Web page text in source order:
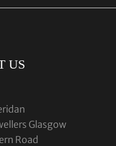
US
Glasgow
Road